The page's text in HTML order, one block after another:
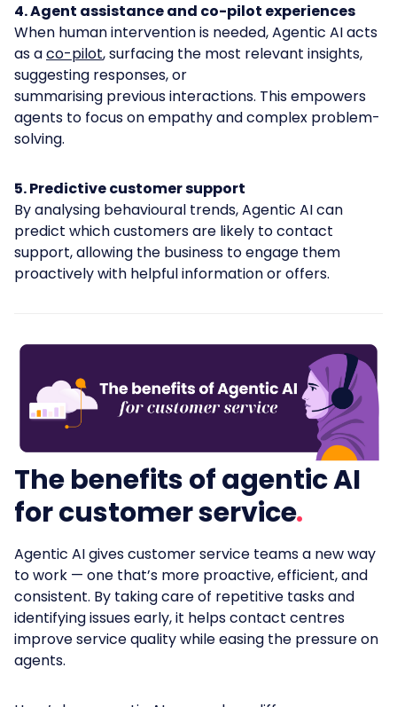
4. Agent assistance and co-pilot experiences
When human intervention is needed, Agentic AI acts
as aco-pilot, surfacing the most relevant insights,
suggesting responses, or
summarising previous interactions. This empowers
agents to focus on empathy and complex problem-
solving.
5. Predictive customer support
By analysing behavioural trends, Agentic AI can
predict which customers are likely to contact
support, allowing the business to engage them
proactively with helpful information or offers.
The benefits of agentic AI
for customer service
Agentic AI gives customer service teams a new way
to work — one that’s more proactive, efficient, and
consistent. By taking care of repetitive tasks and
identifying issues early, it helps contact centres
improve service quality while easing the pressure on
agents.